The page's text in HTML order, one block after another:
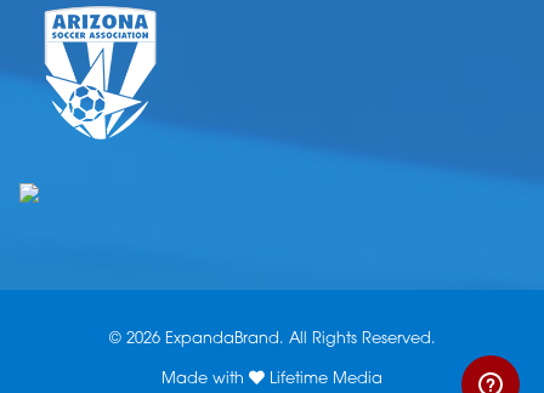
© 2026 ExpandaBrand. All Rights Reserved.
Made with Lifetime Media